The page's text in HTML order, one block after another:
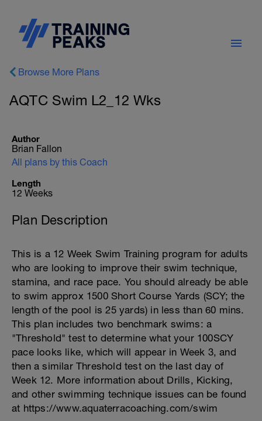
Browse More Plans
AQTC Swim L2_12 Wks
Author
Brian Fallon
All plans by this Coach
Length
12 Weeks
Plan Description
This is a 12 Week Swim Training program for adults
who are looking to improve their swim technique,
stamina, and race pace. You should already be able
to swim approx 1500 Short Course Yards (SCY; the
length of the pool is 25 yards) in less than 60 mins.
This plan includes two benchmark swims: a
"Threshold" test to determine what your 100SCY
pace looks like, which will appear in Week 3, and
then a similar Threshold test on the last day of
Week 12. More information about Drills, Kicking,
and other swimming technique issues can be found
at https://www.aquaterracoaching.com/swim